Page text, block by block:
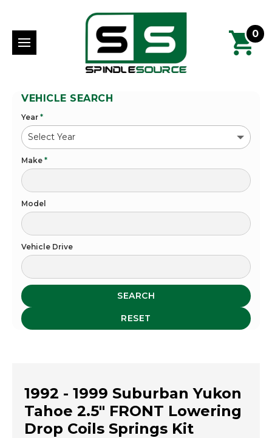
0
VEHICLE SEARCH
Year *
Make *
Model
Vehicle Drive
SEARCH
RESET
1992 - 1999 Suburban Yukon
Tahoe 2.5" FRONT Lowering
Drop Coils Springs Kit